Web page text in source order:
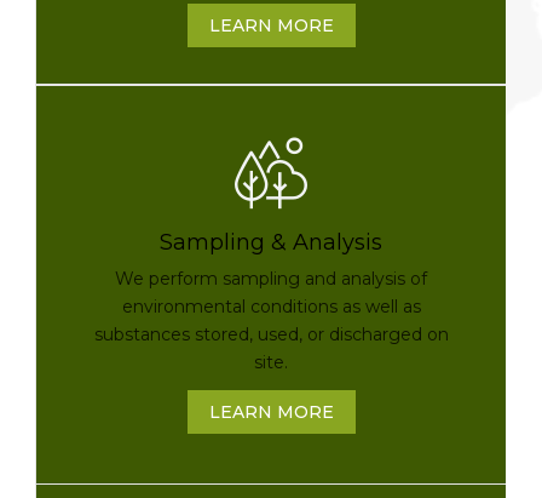
LEARN MORE
Sampling & Analysis
We perform sampling and analysis of
environmental conditions as well as
substances stored, used, or discharged on
site.
LEARN MORE